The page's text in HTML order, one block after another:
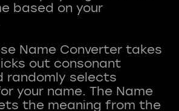
based on your
Name Converter takes
out consonant
randomly selects
your name. The Name
the meaning from the